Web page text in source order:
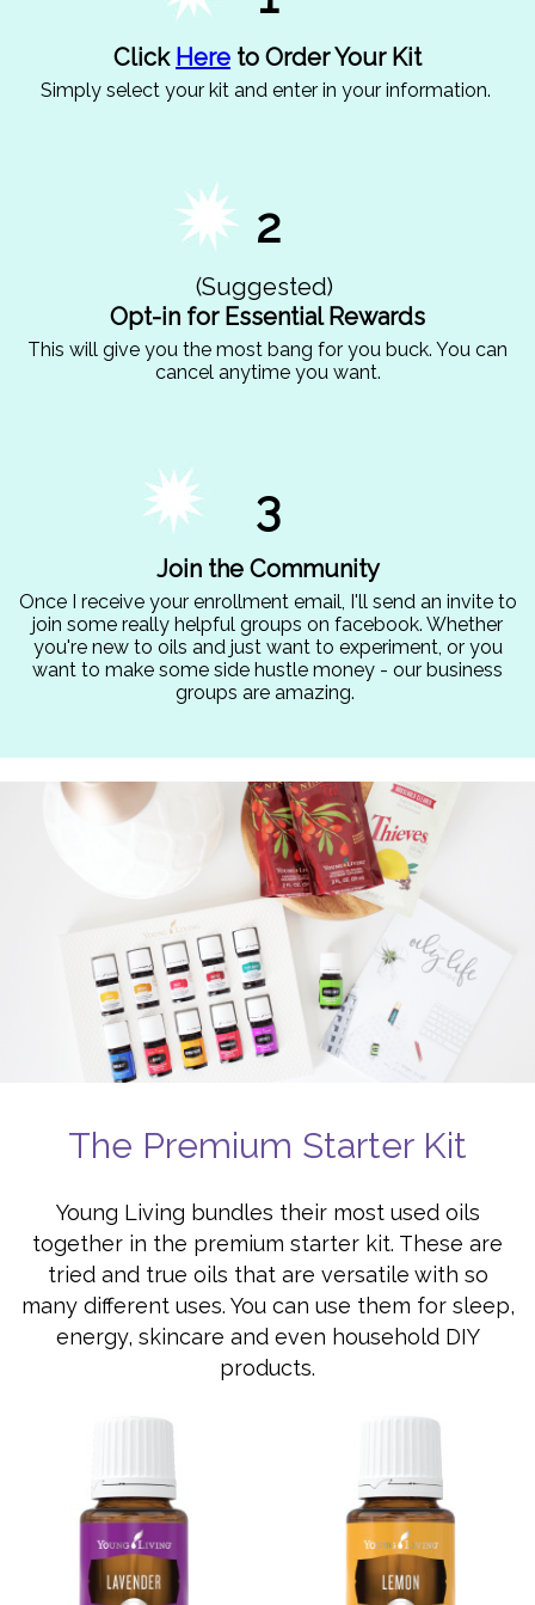
Click Here to Order Your Kit
Simply select your kit and enter in your information.
2
(Suggested)
Opt-in for Essential Rewards
This will give you the most bang for you buck. You can
cancel anytime you want.
3
Join the Community
Once I receive your enrollment email, I'll send an invite to
join some really helpful groups on facebook. Whether
you're new to oils and just want to experiment, or you
want to make some side hustle money - our business
groups are amazing.
The Premium Starter Kit
Young Living bundles their most used oils
together in the premium starter kit. These are
tried and true oils that are versatile with so
many different uses. You can use them for sleep,
energy, skincare and even household DIY
products.